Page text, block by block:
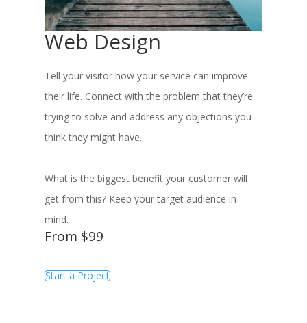
Web Design
Tell your visitor how your service can improve
their life. Connect with the problem that they’re
trying to solve and address any objections you
think they might have.
What is the biggest benefit your customer will
get from this? Keep your target audience in
mind.
From $99
Start a Project